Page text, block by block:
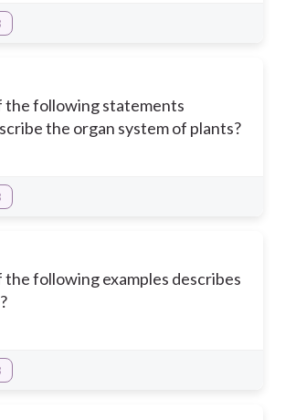
the following statements
the organ system of plants?
following examples describes